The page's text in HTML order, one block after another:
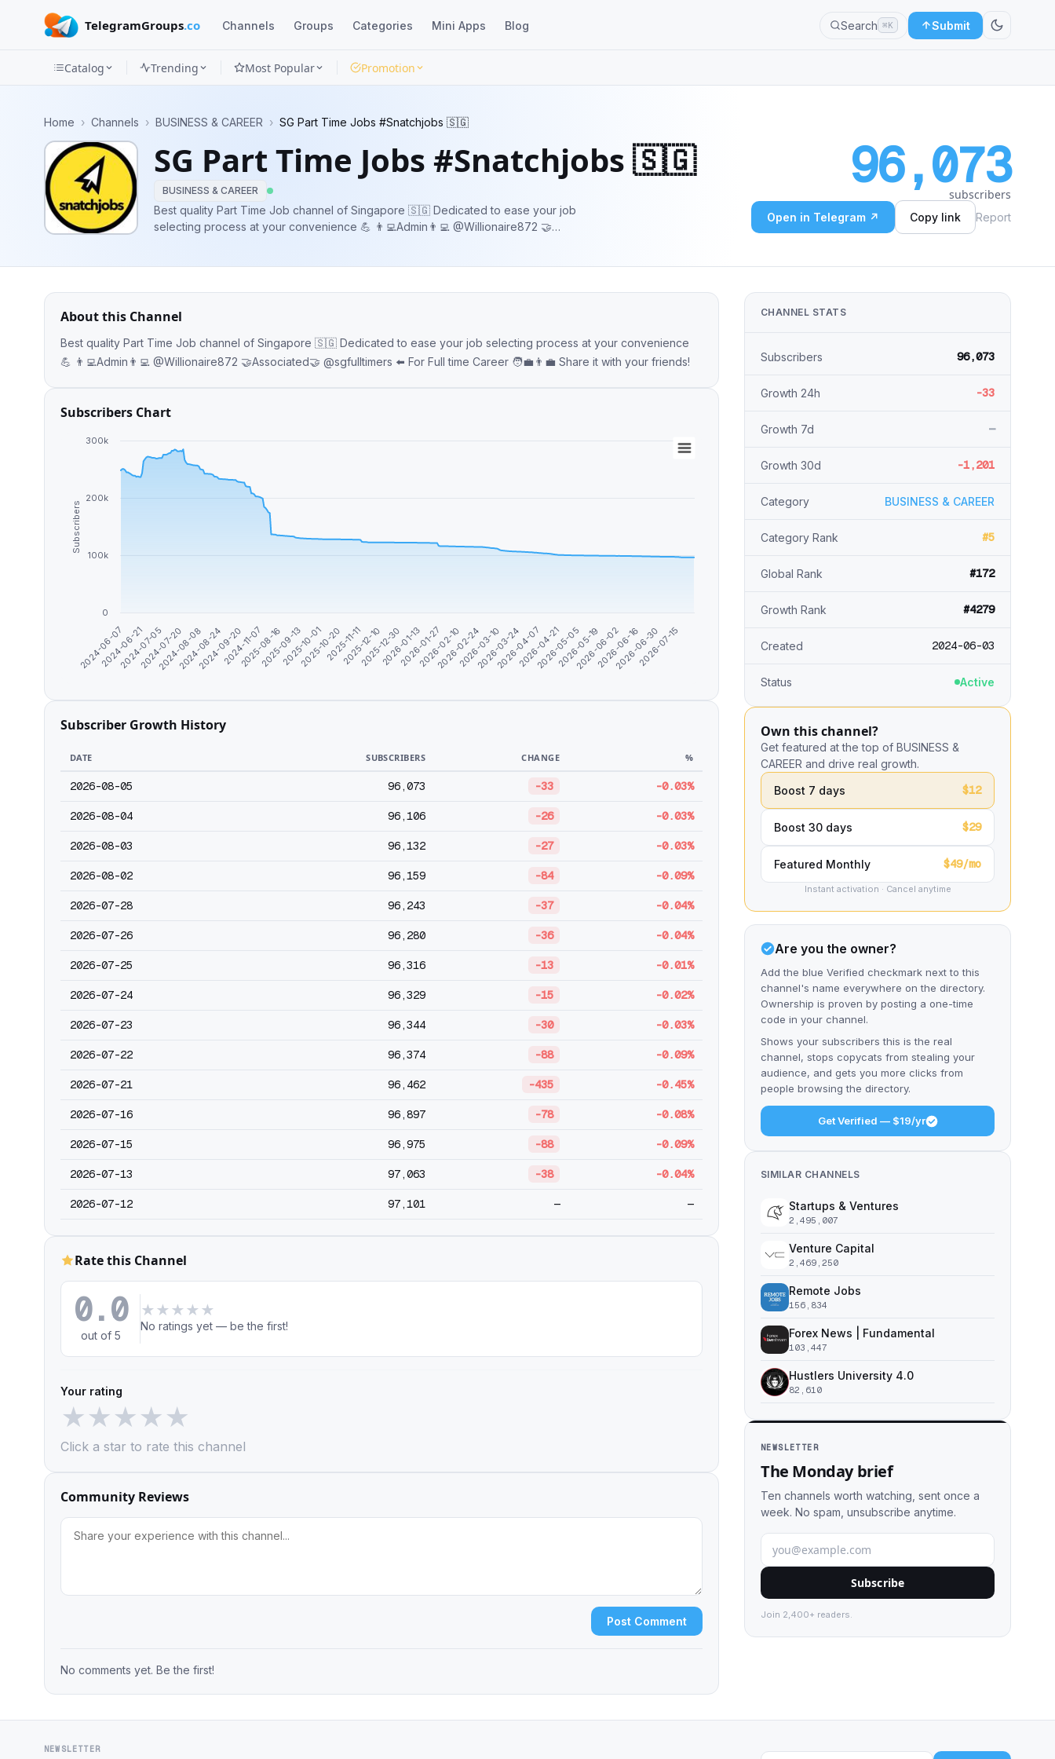
TelegramGroups.co Channels Groups Categories Mini Apps Blog Search ⌘K Submit
Categories
Mini
Apps
Blog
Catalog Trending Most Popular Promotion
Home › Channels › BUSINESS & CAREER › SG Part Time Jobs #Snatchjobs 🇸🇬
SG Part Time Jobs #Snatchjobs 🇸🇬
BUSINESS & CAREER
Best quality Part Time Job channel of Singapore 🇸🇬 Dedicated to ease your job
selecting process at your convenience 💪 👨‍💻Admin👨‍💻 @Willionaire872 🤝
96,073
subscribers
Open in Telegram ↗ Copy link Report
About this Channel
Best quality Part Time Job channel of Singapore 🇸🇬 Dedicated to ease your job selecting process at your convenience
💪 👨‍💻Admin👨‍💻 @Willionaire872 🤝Associated🤝 @sgfulltimers ⬅️ For Full time Career 🧑‍💼👨‍💼 Share it with your friends!
Subscribers Chart
Subscribers
2024-06-07
2024-06-21
2024-07-05
2024-07-20
2024-08-08
2024-08-24
2024-09-202024-11-07
2025-08-16
2025-09-132025-10-01
2025-10-202025-11-11
2025-12-10
2025-12-302026-01-13
2026-01-27
2026-02-10
2026-02-24
2026-03-10
2026-03-24
2026-04-07
2026-04-21
2026-05-05
2026-05-19
2026-06-02
2026-06-16
2026-06-30
2026-07-15
0
100k
200k
300k
Subscriber Growth History
DATE SUBSCRIBERS CHANGE %
2026-08-05 96,073 -33 -0.03%
2026-08-04 96,106 -26 -0.03%
2026-08-03 96,132 -27 -0.03%
2026-08-02 96,159 -84 -0.09%
2026-07-28 96,243 -37 -0.04%
2026-07-26 96,280 -36 -0.04%
2026-07-25 96,316 -13 -0.01%
2026-07-24 96,329 -15 -0.02%
2026-07-23 96,344 -30 -0.03%
2026-07-22 96,374 -88 -0.09%
2026-07-21 96,462 -435 -0.45%
2026-07-16 96,897 -78 -0.08%
2026-07-15 96,975 -88 -0.09%
2026-07-13 97,063 -38 -0.04%
2026-07-12 97,101 — —
Rate this Channel
0.0
out of 5
★ ★ ★ ★ ★
No ratings yet — be the first!
Your rating
★★★★★
Click a star to rate this channel
Community Reviews
Post Comment
No comments yet. Be the first!
CHANNEL STATS
Subscribers 96,073
Growth 24h -33
Growth 7d —
Growth 30d -1,201
Category BUSINESS & CAREER
Category Rank #5
Global Rank #172
Growth Rank #4279
Created 2024-06-03
Status Active
Own this channel?
Get featured at the top of BUSINESS &
CAREER and drive real growth.
Boost 7 days
$12
Boost 30 days $29
Featured Monthly $49/mo
Instant activation · Cancel anytime
Are you the owner?
Add the blue Verified checkmark next to this
channel's name everywhere on the directory.
Ownership is proven by posting a one-time
code in your channel.
Shows your subscribers this is the real
channel, stops copycats from stealing your
audience, and gets you more clicks from
people browsing the directory.
Get Verified — $19/yr
SIMILAR CHANNELS
Startups & Ventures
2,495,007
Venture Capital
2,469,250
Remote Jobs
156,834
Forex News | Fundamental
103,447
Hustlers University 4.0
82,610
NEWSLETTER
The Monday brief
Ten channels worth watching, sent once a
week. No spam, unsubscribe anytime.
Subscribe
Join 2,400+ readers.
NEWSLETTER